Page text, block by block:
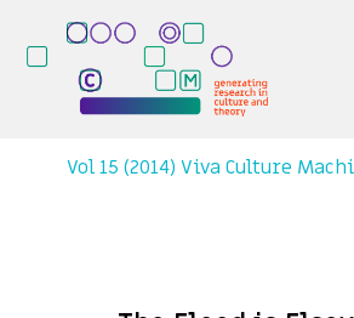
Vol 15 (2014) Viva Culture